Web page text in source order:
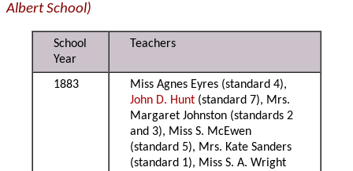
Albert School)
School
Year
Teachers
1883
Miss Agnes Eyres (standard 4),
John D. Hunt (standard 7), Mrs.
Margaret Johnston (standards 2
and 3), Miss S. McEwen
(standard 5), Mrs. Kate Sanders
(standard 1), Miss S. A. Wright